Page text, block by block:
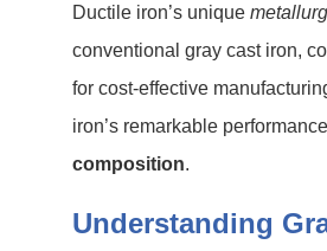
Ductile iron’s unique
conventional gray cast iron,
for cost-effective
iron’s remarkable
composition.
Understanding